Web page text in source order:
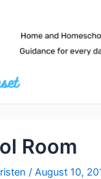
Room
/August 10,